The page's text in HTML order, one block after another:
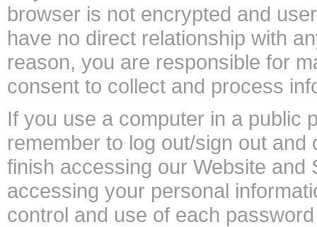
browser is not encrypted and
have no direct relationship with
reason, you are responsible for
consent to collect and process
If you use a computer in a public
remember to log out/sign out
finish accessing our Website
accessing your personal
control and use of each